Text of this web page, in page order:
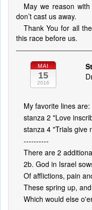
May we reason
don’t cast us away.
Thank You for all
this race before us.
MAI
15
2016
My favorite lines are:
stanza 2 "Love
stanza 4 "Trials give
----------
There are 2
2b. God in Israel
Of afflictions, pain
These spring up,
Which would else